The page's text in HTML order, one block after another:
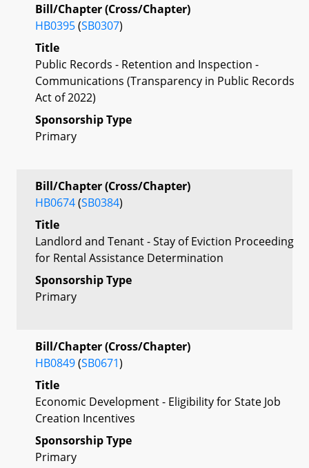
Bill/Chapter (Cross/Chapter)
HB0395(SB0307)
Title
Public Records - Retention and Inspection -
Communications (Transparency in Public Records
Act of 2022)
Sponsorship Type
Primary
Bill/Chapter (Cross/Chapter)
HB0674(SB0384)
Title
Landlord and Tenant - Stay of Eviction Proceeding
for Rental Assistance Determination
Sponsorship Type
Primary
Bill/Chapter (Cross/Chapter)
HB0849(SB0671)
Title
Economic Development - Eligibility for State Job
Creation Incentives
Sponsorship Type
Primary